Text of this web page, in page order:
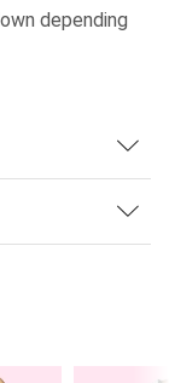
depending